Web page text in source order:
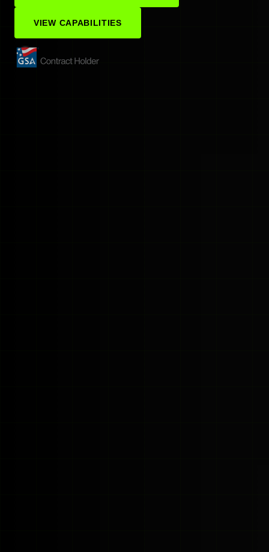
VIEW CAPABILITIES